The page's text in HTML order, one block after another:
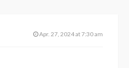
Apr. 27, 2024 at 7:30 am